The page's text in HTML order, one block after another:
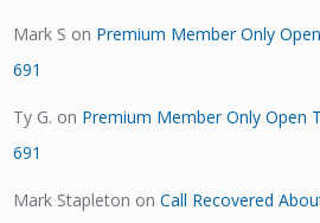
Mark S on Premium Member Only
691
Ty G. on Premium Member Only Open
691
Mark Stapleton onCall Recovered